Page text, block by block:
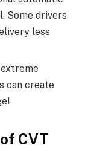
Some drivers
less
can create
CVT